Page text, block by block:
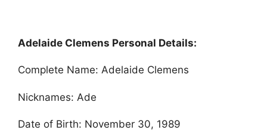
Adelaide Clemens Personal Details:
Complete Name: Adelaide Clemens
Nicknames: Ade
Date of Birth: November 30, 1989